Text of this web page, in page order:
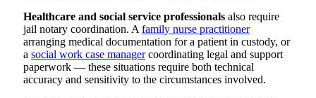
Healthcare and social service professionals also require
jail notary coordination. A family nurse practitioner
arranging medical documentation for a patient in custody, or
a social work case managercoordinating legal and support
paperwork — these situations require both technical
accuracy and sensitivity to the circumstances involved.